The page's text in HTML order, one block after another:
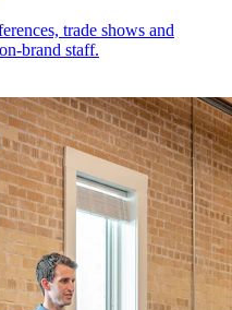
trade shows and
brand staff.